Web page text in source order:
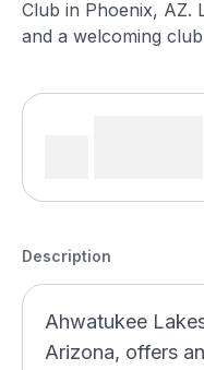
Club in Phoenix, AZ.
and a welcoming
Description
Ahwatukee
Arizona, offers